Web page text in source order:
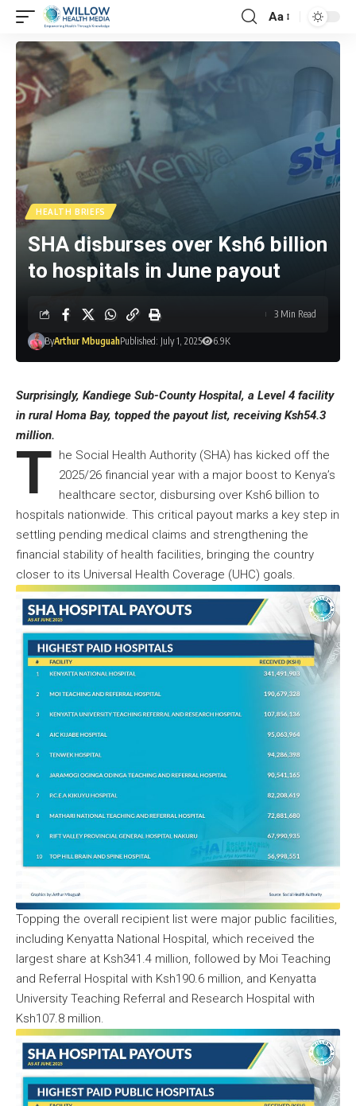
Aa
HEALTH BRIEFS
SHA disburses over Ksh6 billion
to hospitals in June payout
ByArthur MbuguahPublished: July 1, 2025 6.9K
3 Min Read
Surprisingly, Kandiege Sub-County Hospital, a Level 4 facility
in rural Homa Bay, topped the payout list, receiving Ksh54.3
million.
T he Social Health Authority (SHA) has kicked off the
2025/26 financial year with a major boost to Kenya’s
healthcare sector, disbursing over Ksh6 billion to
hospitals nationwide. This critical payout marks a key step in
settling pending medical claims and strengthening the
financial stability of health facilities, bringing the country
closer to its Universal Health Coverage (UHC) goals.
Topping the overall recipient list were major public facilities,
including Kenyatta National Hospital, which received the
largest share at Ksh341.4 million, followed by Moi Teaching
and Referral Hospital with Ksh190.6 million, and Kenyatta
University Teaching Referral and Research Hospital with
Ksh107.8 million.